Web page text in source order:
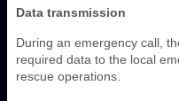
Data transmission
During an emergency call,
required data to the local
rescue operations.